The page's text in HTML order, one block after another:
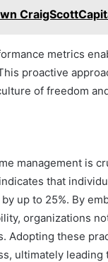
metrics
proactive
of freedom
management is
that
up to 25%. By
organizations
Adopting these
ultimately